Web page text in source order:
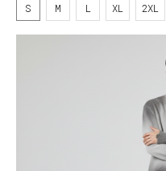
S
M L XL 2XL